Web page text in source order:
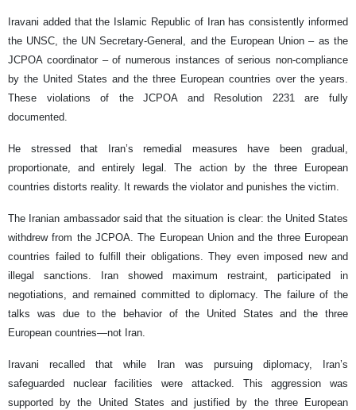
Iravani added that the Islamic Republic of Iran has consistently informed
the UNSC, the UN Secretary-General, and the European Union – as the
JCPOA coordinator – of numerous instances of serious non-compliance
by the United States and the three European countries over the years.
These violations of the JCPOA and Resolution 2231 are fully
documented.
He stressed that Iran’s remedial measures have been gradual,
proportionate, and entirely legal. The action by the three European
countries distorts reality. It rewards the violator and punishes the victim.
The Iranian ambassador said that the situation is clear: the United States
withdrew from the JCPOA. The European Union and the three European
countries failed to fulfill their obligations. They even imposed new and
illegal sanctions. Iran showed maximum restraint, participated in
negotiations, and remained committed to diplomacy. The failure of the
talks was due to the behavior of the United States and the three
European countries—not Iran.
Iravani recalled that while Iran was pursuing diplomacy, Iran’s
safeguarded nuclear facilities were attacked. This aggression was
supported by the United States and justified by the three European